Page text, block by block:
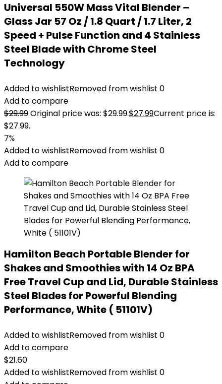
Universal 550W Mass Vital Blender –
Glass Jar 57 Oz / 1.8 Quart / 1.7 Liter, 2
Speed + Pulse Function and 4 Stainless
Steel Blade with Chrome Steel
Technology
Added to wishlistRemoved from wishlist 0
Add to compare
$29.99Original price was: $29.99.$27.99Current price is:
$27.99.
7%
Added to wishlistRemoved from wishlist 0
Add to compare
Hamilton Beach Portable Blender for
Shakes and Smoothies with 14 Oz BPA
Free Travel Cup and Lid, Durable Stainless
Steel Blades for Powerful Blending
Performance, White ( 51101V)
Added to wishlistRemoved from wishlist 0
Add to compare
$21.60
Added to wishlistRemoved from wishlist 0